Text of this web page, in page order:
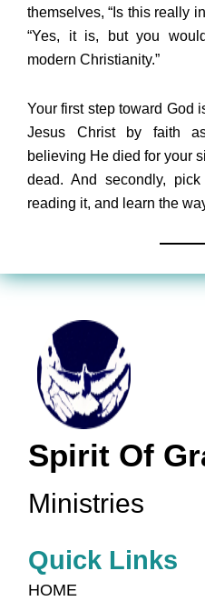
themselves, “Is this really
“Yes, it is, but you
modern Christianity.”
Your first step toward God
Jesus Christ by faith
believing He died for your
dead. And secondly,
reading it, and learn the
Spirit Of
Ministries
Quick Links
HOME